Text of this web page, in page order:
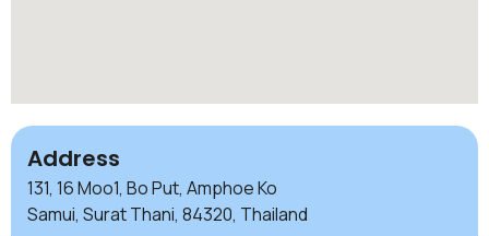
Address
131, 16 Moo1, Bo Put, Amphoe Ko
Samui, Surat Thani, 84320, Thailand